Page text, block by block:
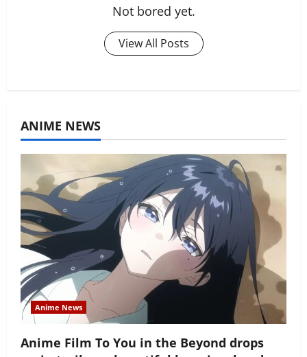
Not bored yet.
View All Posts
ANIME NEWS
Anime News
Anime Film To You in the Beyond drops